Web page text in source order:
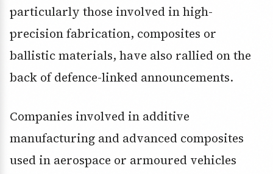
particularly those involved in high-
precision fabrication, composites or
ballistic materials, have also rallied on the
back of defence-linked announcements.
Companies involved in additive
manufacturing and advanced composites
used in aerospace or armoured vehicles